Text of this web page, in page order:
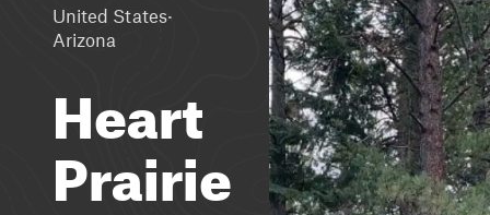
United States·
Arizona
Heart
Prairie